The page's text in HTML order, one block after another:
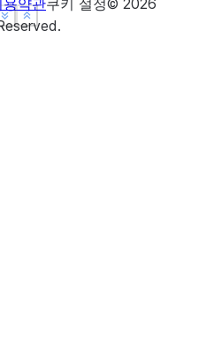
Show less
See more
Show less
See more
약관쿠키 설정© 2026
.